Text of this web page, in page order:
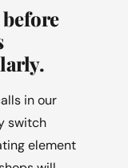
in our
switch
element